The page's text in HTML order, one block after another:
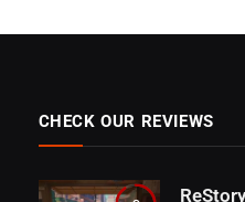
CHECK OUR REVIEWS